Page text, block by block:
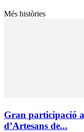
Més històries
Gran participació
d’Artesans de...